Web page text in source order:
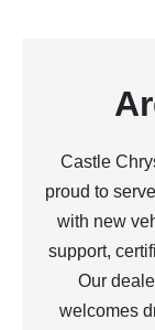
Castle
proud to
with new
support,
Our
welcomes